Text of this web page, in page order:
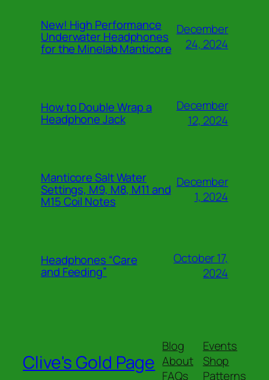
New! High Performance
Underwater Headphones
for the Minelab Manticore
December
24, 2024
How to Double Wrap a
Headphone Jack
December
12, 2024
Manticore Salt Water
Settings, M9, M8, M11 and
M15 Coil Notes
December
1, 2024
Headphones “Care
and Feeding”
October 17,
2024
Clive's Gold Page
Blog
About
FAQs
Events
Shop
Patterns